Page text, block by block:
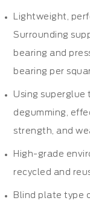
Lightweight,
Surrounding
bearing and
bearing per
Using superglue
degumming,
strength, and
High-grade
recycled and
Blind plate type